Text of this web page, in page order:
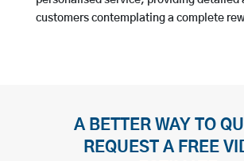
customers contemplating a complete
A BETTER WAY TO
REQUEST A FREE